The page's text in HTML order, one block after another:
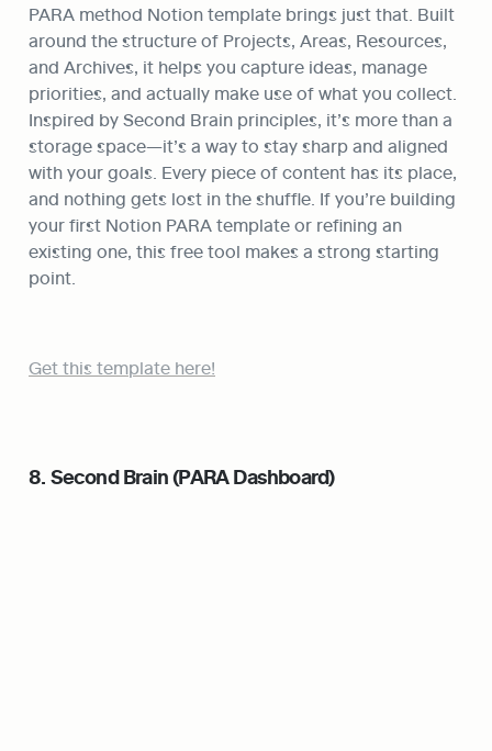
PARA method Notion template brings just that. Built
around the structure of Projects, Areas, Resources,
and Archives, it helps you capture ideas, manage
priorities, and actually make use of what you collect.
Inspired by Second Brain principles, it’s more than a
storage space—it’s a way to stay sharp and aligned
with your goals. Every piece of content has its place,
and nothing gets lost in the shuffle. If you’re building
your first Notion PARA template or refining an
existing one, this free tool makes a strong starting
point.
Get this template here!
8. Second Brain (PARA Dashboard)